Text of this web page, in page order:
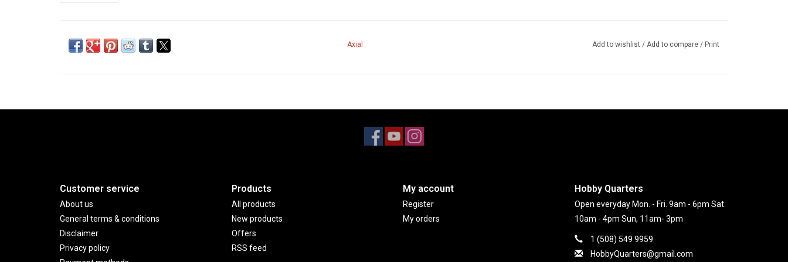
Axial Add to wishlist / Add to compare / Print
Customer service
About us
General terms & conditions
Disclaimer
Privacy policy
Products
All products
New products
Offers
RSS feed
My account
Register
My orders
Hobby Quarters
Open everyday Mon. - Fri. 9am - 6pm Sat.
10am - 4pm Sun, 11am- 3pm
1 (508) 549 9959
HobbyQuarters@gmail.com